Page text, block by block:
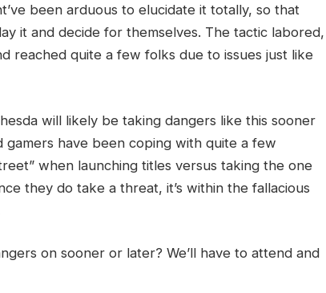
been arduous to elucidate it totally, so that
it and decide for themselves. The tactic labored,
reached quite a few folks due to issues just like
will likely be taking dangers like this sooner
have been coping with quite a few
when launching titles versus taking the one
they do take a threat, it’s within the fallacious
on sooner or later? We’ll have to attend and